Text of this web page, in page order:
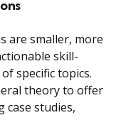
are smaller, more
skill-
specific topics.
theory to offer
case studies,